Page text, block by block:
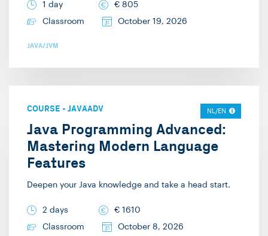
1 day € 805
Classroom
October 19, 2026
JAVA/JVM
COURSE - JAVAADV NL/EN
Java Programming Advanced:
Mastering Modern Language
Features
Deepen your Java knowledge and take a head start.
2 days € 1610
Classroom
October 8, 2026